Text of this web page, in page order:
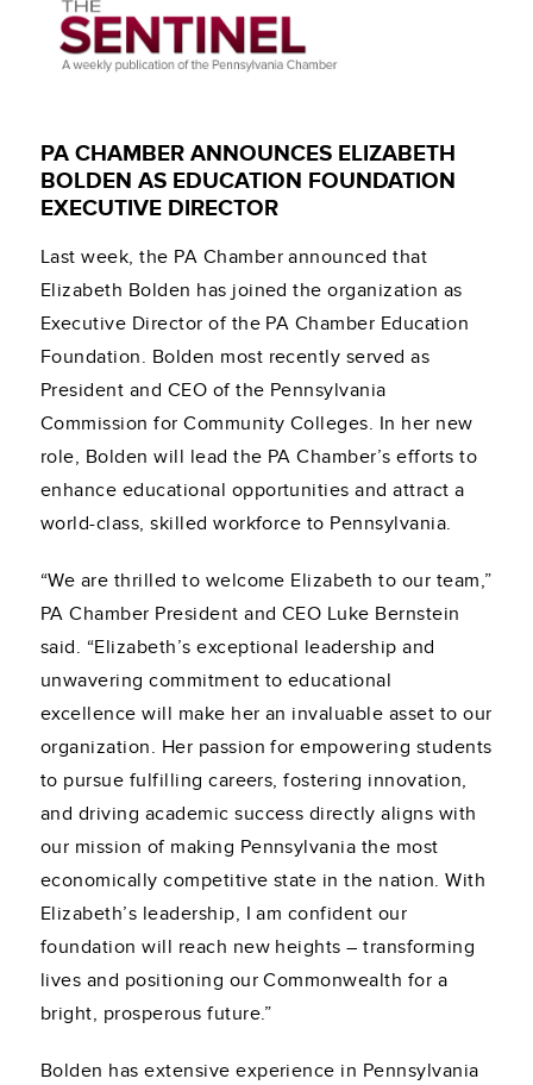
PA CHAMBER ANNOUNCES ELIZABETH
BOLDEN AS EDUCATION FOUNDATION
EXECUTIVE DIRECTOR
Last week, the PA Chamber announced that
Elizabeth Bolden has joined the organization as
Executive Director of the PA Chamber Education
Foundation. Bolden most recently served as
President and CEO of the Pennsylvania
Commission for Community Colleges. In her new
role, Bolden will lead the PA Chamber’s efforts to
enhance educational opportunities and attract a
world-class, skilled workforce to Pennsylvania.
“We are thrilled to welcome Elizabeth to our team,”
PA Chamber President and CEO Luke Bernstein
said. “Elizabeth’s exceptional leadership and
unwavering commitment to educational
excellence will make her an invaluable asset to our
organization. Her passion for empowering students
to pursue fulfilling careers, fostering innovation,
and driving academic success directly aligns with
our mission of making Pennsylvania the most
economically competitive state in the nation. With
Elizabeth’s leadership, I am confident our
foundation will reach new heights – transforming
lives and positioning our Commonwealth for a
bright, prosperous future.”
Bolden has extensive experience in Pennsylvania